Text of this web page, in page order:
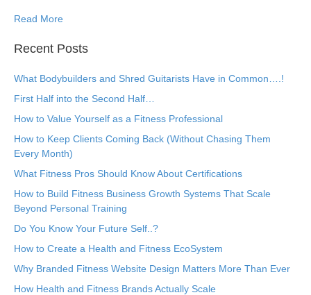
Read More
Recent Posts
What Bodybuilders and Shred Guitarists Have in Common….!
First Half into the Second Half…
How to Value Yourself as a Fitness Professional
How to Keep Clients Coming Back (Without Chasing Them
Every Month)
What Fitness Pros Should Know About Certifications
How to Build Fitness Business Growth Systems That Scale
Beyond Personal Training
Do You Know Your Future Self..?
How to Create a Health and Fitness EcoSystem
Why Branded Fitness Website Design Matters More Than Ever
How Health and Fitness Brands Actually Scale